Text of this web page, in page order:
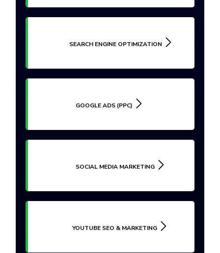
SEARCH ENGINE OPTIMIZATION
GOOGLE ADS (PPC)
SOCIAL MEDIA MARKETING
YOUTUBE SEO & MARKETING